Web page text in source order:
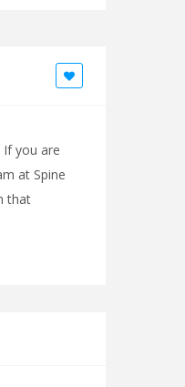
If you are
at Spine
that